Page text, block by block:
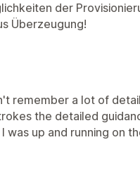
der
Überzeugung!
remember a lot of
the detailed
was up and running on